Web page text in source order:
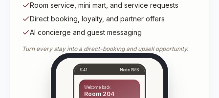
Room service, mini mart, and service requests
Direct booking, loyalty, and partner offers
AI concierge and guest messaging
Turn every stay into a direct-booking and upsell opportunity.
9:41 NodinPMS
Welcome back
Room 204